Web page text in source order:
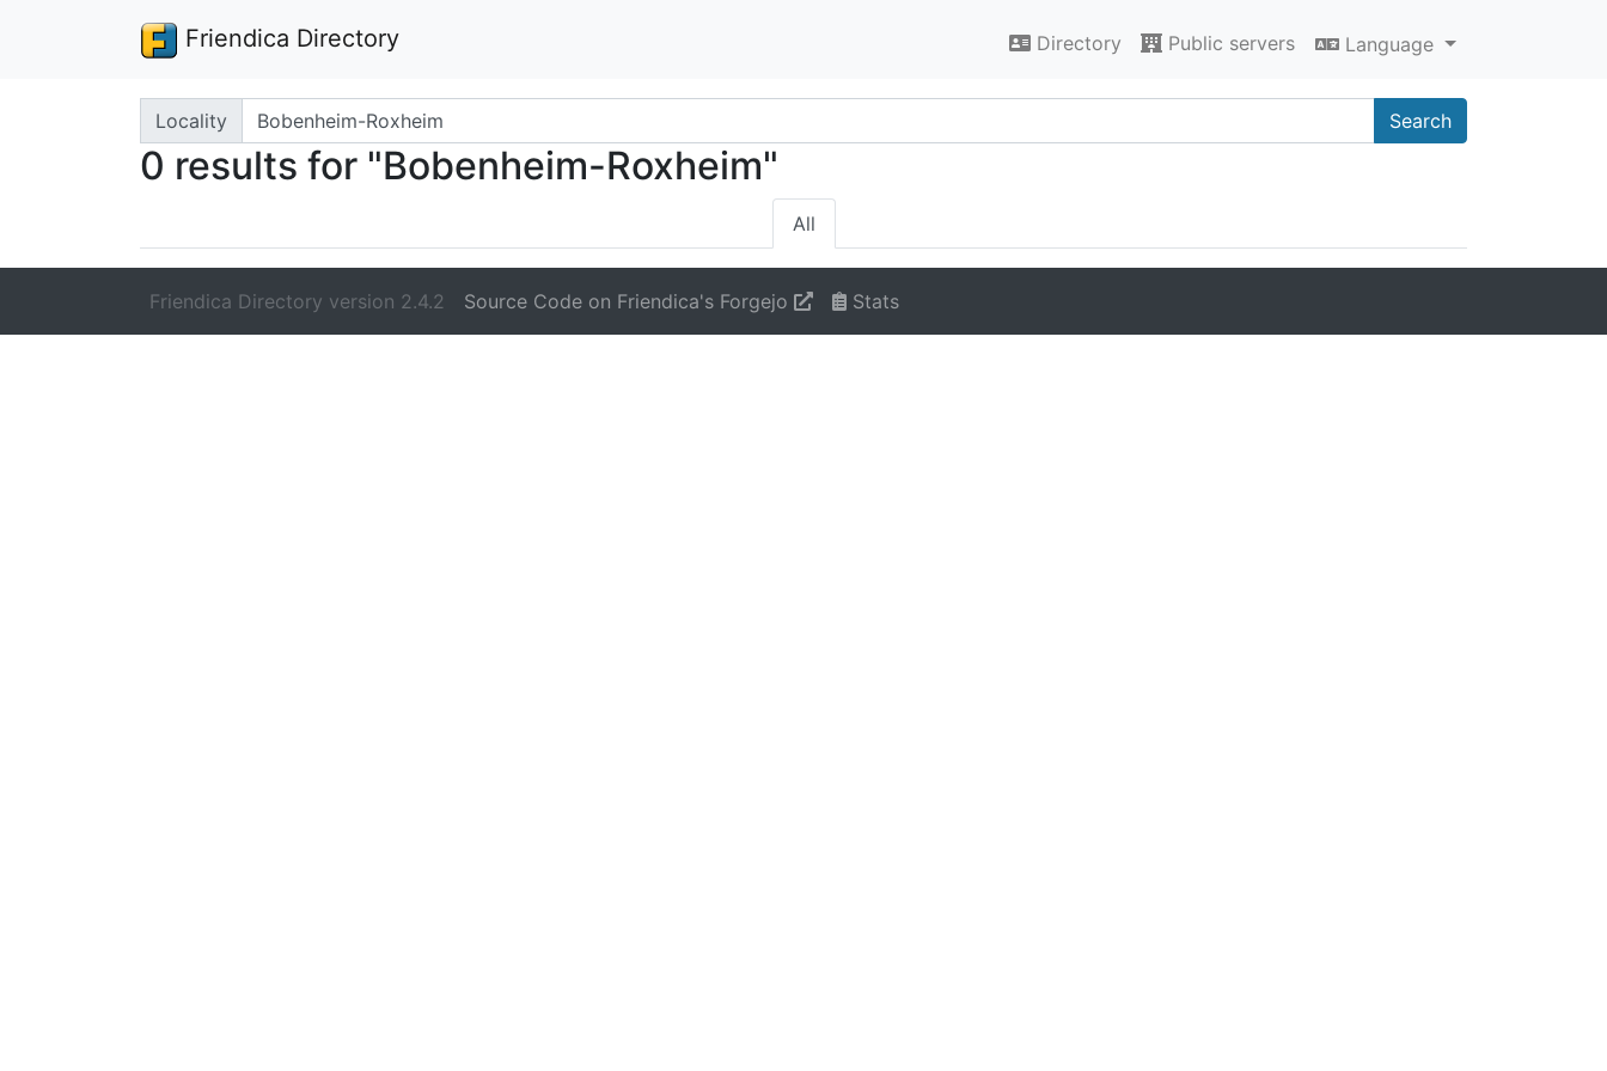
Friendica Directory Directory Public servers Language
Search terms
Locality Search
0 results for "Bobenheim-Roxheim"
All
Friendica Directory version 2.4.2 Source Code on Friendica's Forgejo Stats